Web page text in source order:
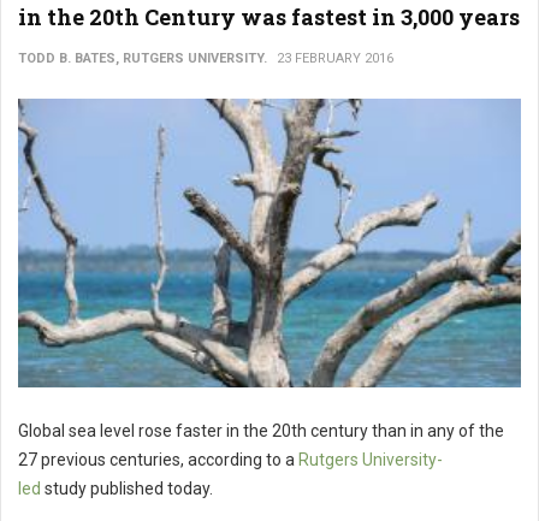
in the 20th Century was fastest in 3,000 years
TODD B. BATES, RUTGERS UNIVERSITY. 23 FEBRUARY 2016
Global sea level rose faster in the 20th century than in any of the
27 previous centuries, according to a Rutgers University-
led study published today.